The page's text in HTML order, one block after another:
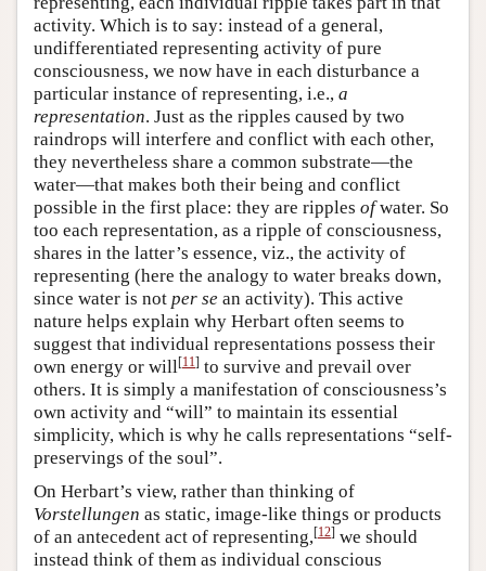
activity. Which is to say: instead of a general,
undifferentiated representing activity of pure
consciousness, we now have in each disturbance a
particular instance of representing, i.e., a
representation. Just as the ripples caused by two
raindrops will interfere and conflict with each other,
they nevertheless share a common substrate—the
water—that makes both their being and conflict
possible in the first place: they are ripples ofwater. So
too each representation, as a ripple of consciousness,
shares in the latter’s essence, viz., the activity of
representing (here the analogy to water breaks down,
since water is not per se an activity). This active
nature helps explain why Herbart often seems to
suggest that individual representations possess their
own energy or will[11] to survive and prevail over
others. It is simply a manifestation of consciousness’s
own activity and “will” to maintain its essential
simplicity, which is why he calls representations “self-
preservings of the soul”.
On Herbart’s view, rather than thinking of
Vorstellungen as static, image-like things or products
of an antecedent act of representing,[12] we should
instead think of them as individual conscious